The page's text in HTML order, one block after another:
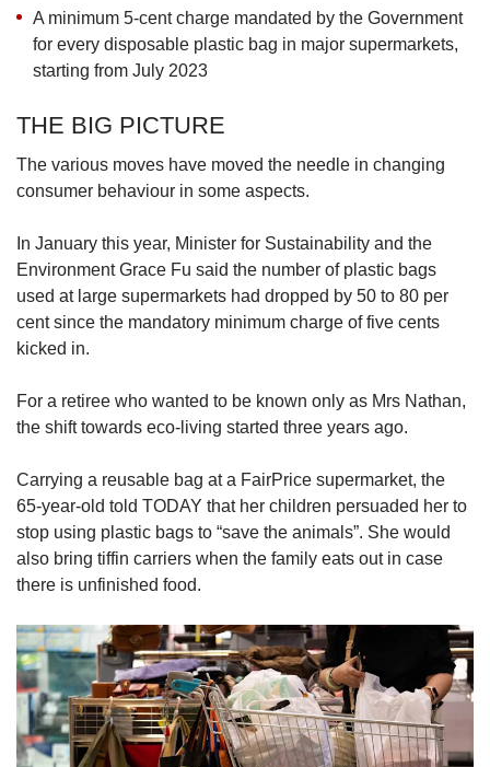
A minimum 5-cent charge mandated by the Government
for every disposable plastic bag in major supermarkets,
starting from July 2023
THE BIG PICTURE
The various moves have moved the needle in changing
consumer behaviour in some aspects.
In January this year, Minister for Sustainability and the
Environment Grace Fu said the number of plastic bags
used at large supermarkets had dropped by 50 to 80 per
cent since the mandatory minimum charge of five cents
kicked in.
For a retiree who wanted to be known only as Mrs Nathan,
the shift towards eco-living started three years ago.
Carrying a reusable bag at a FairPrice supermarket, the
65-year-old told TODAY that her children persuaded her to
stop using plastic bags to “save the animals”. She would
also bring tiffin carriers when the family eats out in case
there is unfinished food.